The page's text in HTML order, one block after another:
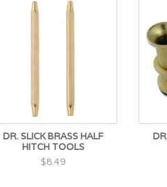
DR. SLICK BRASS HALF
HITCH TOOLS
$8.49